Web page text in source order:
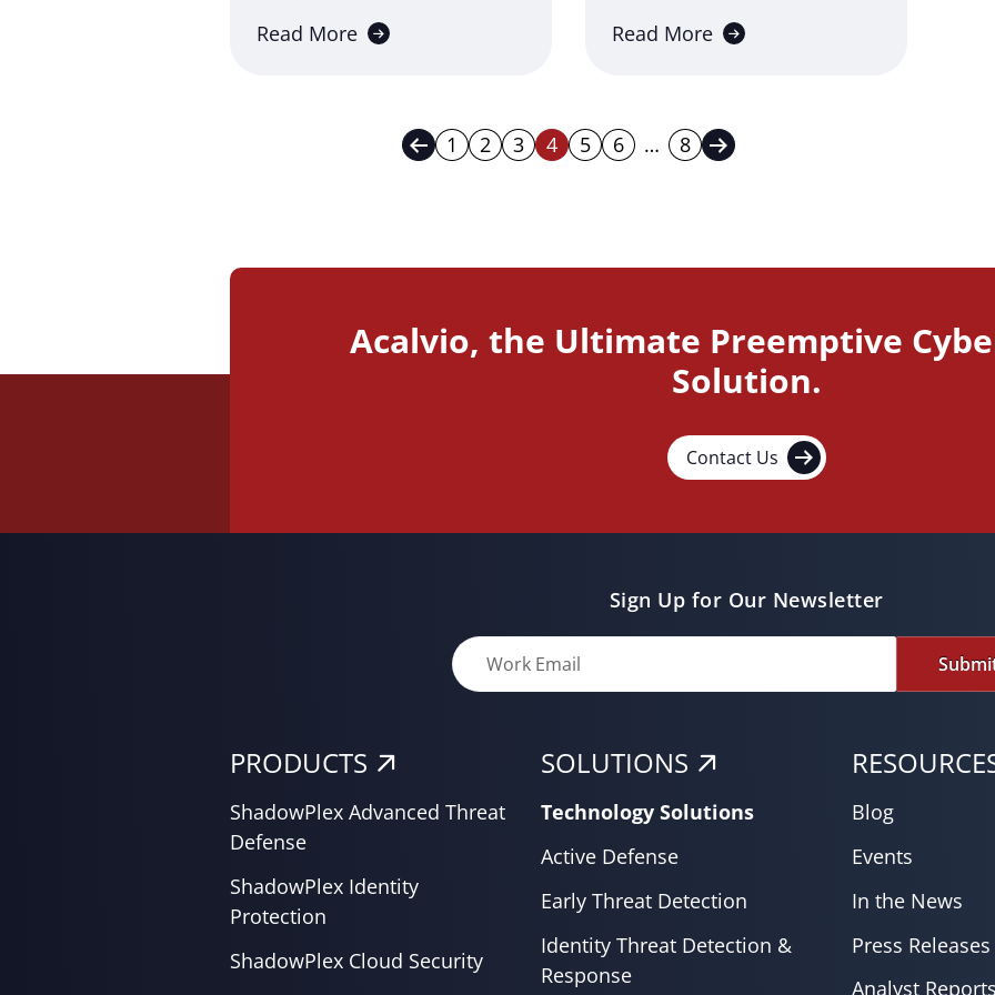
Read More
Read More
Previous Page
1 2 3 4 5 6 … 8 Next Page
Acalvio, the Ultimate Preemptive
Solution.
Contact Us
Sign Up for Our Newsletter
PRODUCTS
ShadowPlex Advanced Threat
Defense
ShadowPlex Identity
Protection
ShadowPlex Cloud Security
SOLUTIONS
Technology Solutions
Active Defense
Early Threat Detection
Identity Threat Detection &
Response
Blog
Events
In the News
Press Releases
Analyst Reports